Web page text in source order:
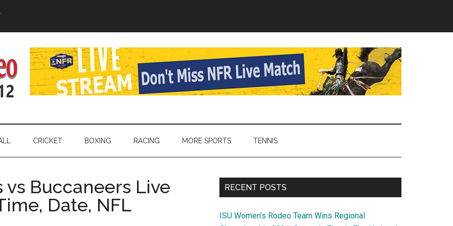
CRICKET BOXING RACING MORE SPORTS TENNIS
Buccaneers Live
Date, NFL
Primary
RECENT POSTS
ISU Women’s Rodeo Team Wins Regional